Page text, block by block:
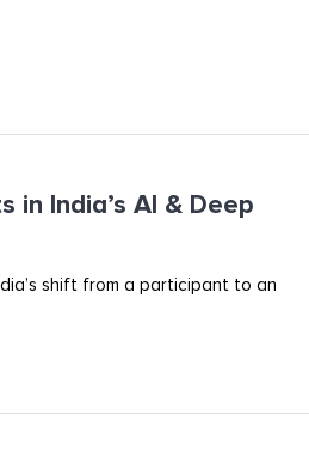
India’s AI & Deep
shift from a participant to an